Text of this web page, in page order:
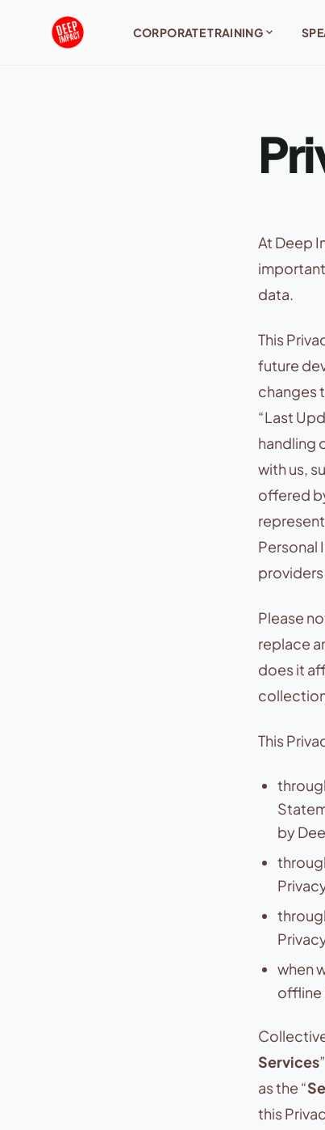
CORPORATE TRAINING expand_more
At Deep
data.
This
future
changes
“Last
handling
with us,
offered
Personal
providers
Please
replace
does it
This
by
when
offline
Services
as the “
this